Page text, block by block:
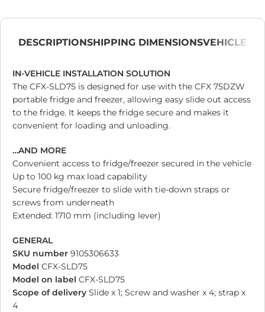
DESCRIPTIONSHIPPING DIMENSIONSVEHICLE
IN-VEHICLE INSTALLATION SOLUTION
The CFX-SLD75 is designed for use with the CFX 75DZW
portable fridge and freezer, allowing easy slide out access
to the fridge. It keeps the fridge secure and makes it
convenient for loading and unloading.
…AND MORE
Convenient access to fridge/freezer secured in the vehicle
Up to 100 kg max load capability
Secure fridge/freezer to slide with tie-down straps or
screws from underneath
Extended: 1710 mm (including lever)
GENERAL
SKU number 9105306633
Model CFX-SLD75
Model on label CFX-SLD75
Scope of delivery Slide x 1; Screw and washer x 4; strap x
4